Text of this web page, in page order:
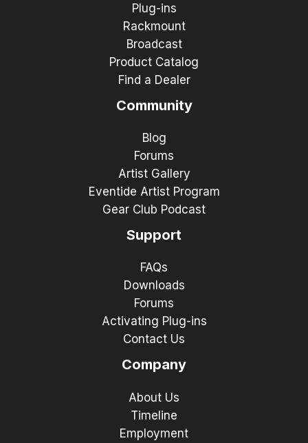
Plug-ins
Rackmount
Broadcast
Product Catalog
Find a Dealer
Community
Blog
Forums
Artist Gallery
Eventide Artist Program
Gear Club Podcast
Support
FAQs
Downloads
Forums
Activating Plug-ins
Contact Us
Company
About Us
Timeline
Employment